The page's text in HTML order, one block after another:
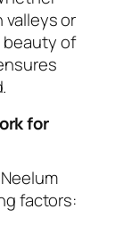
valleys or
of
for
factors: